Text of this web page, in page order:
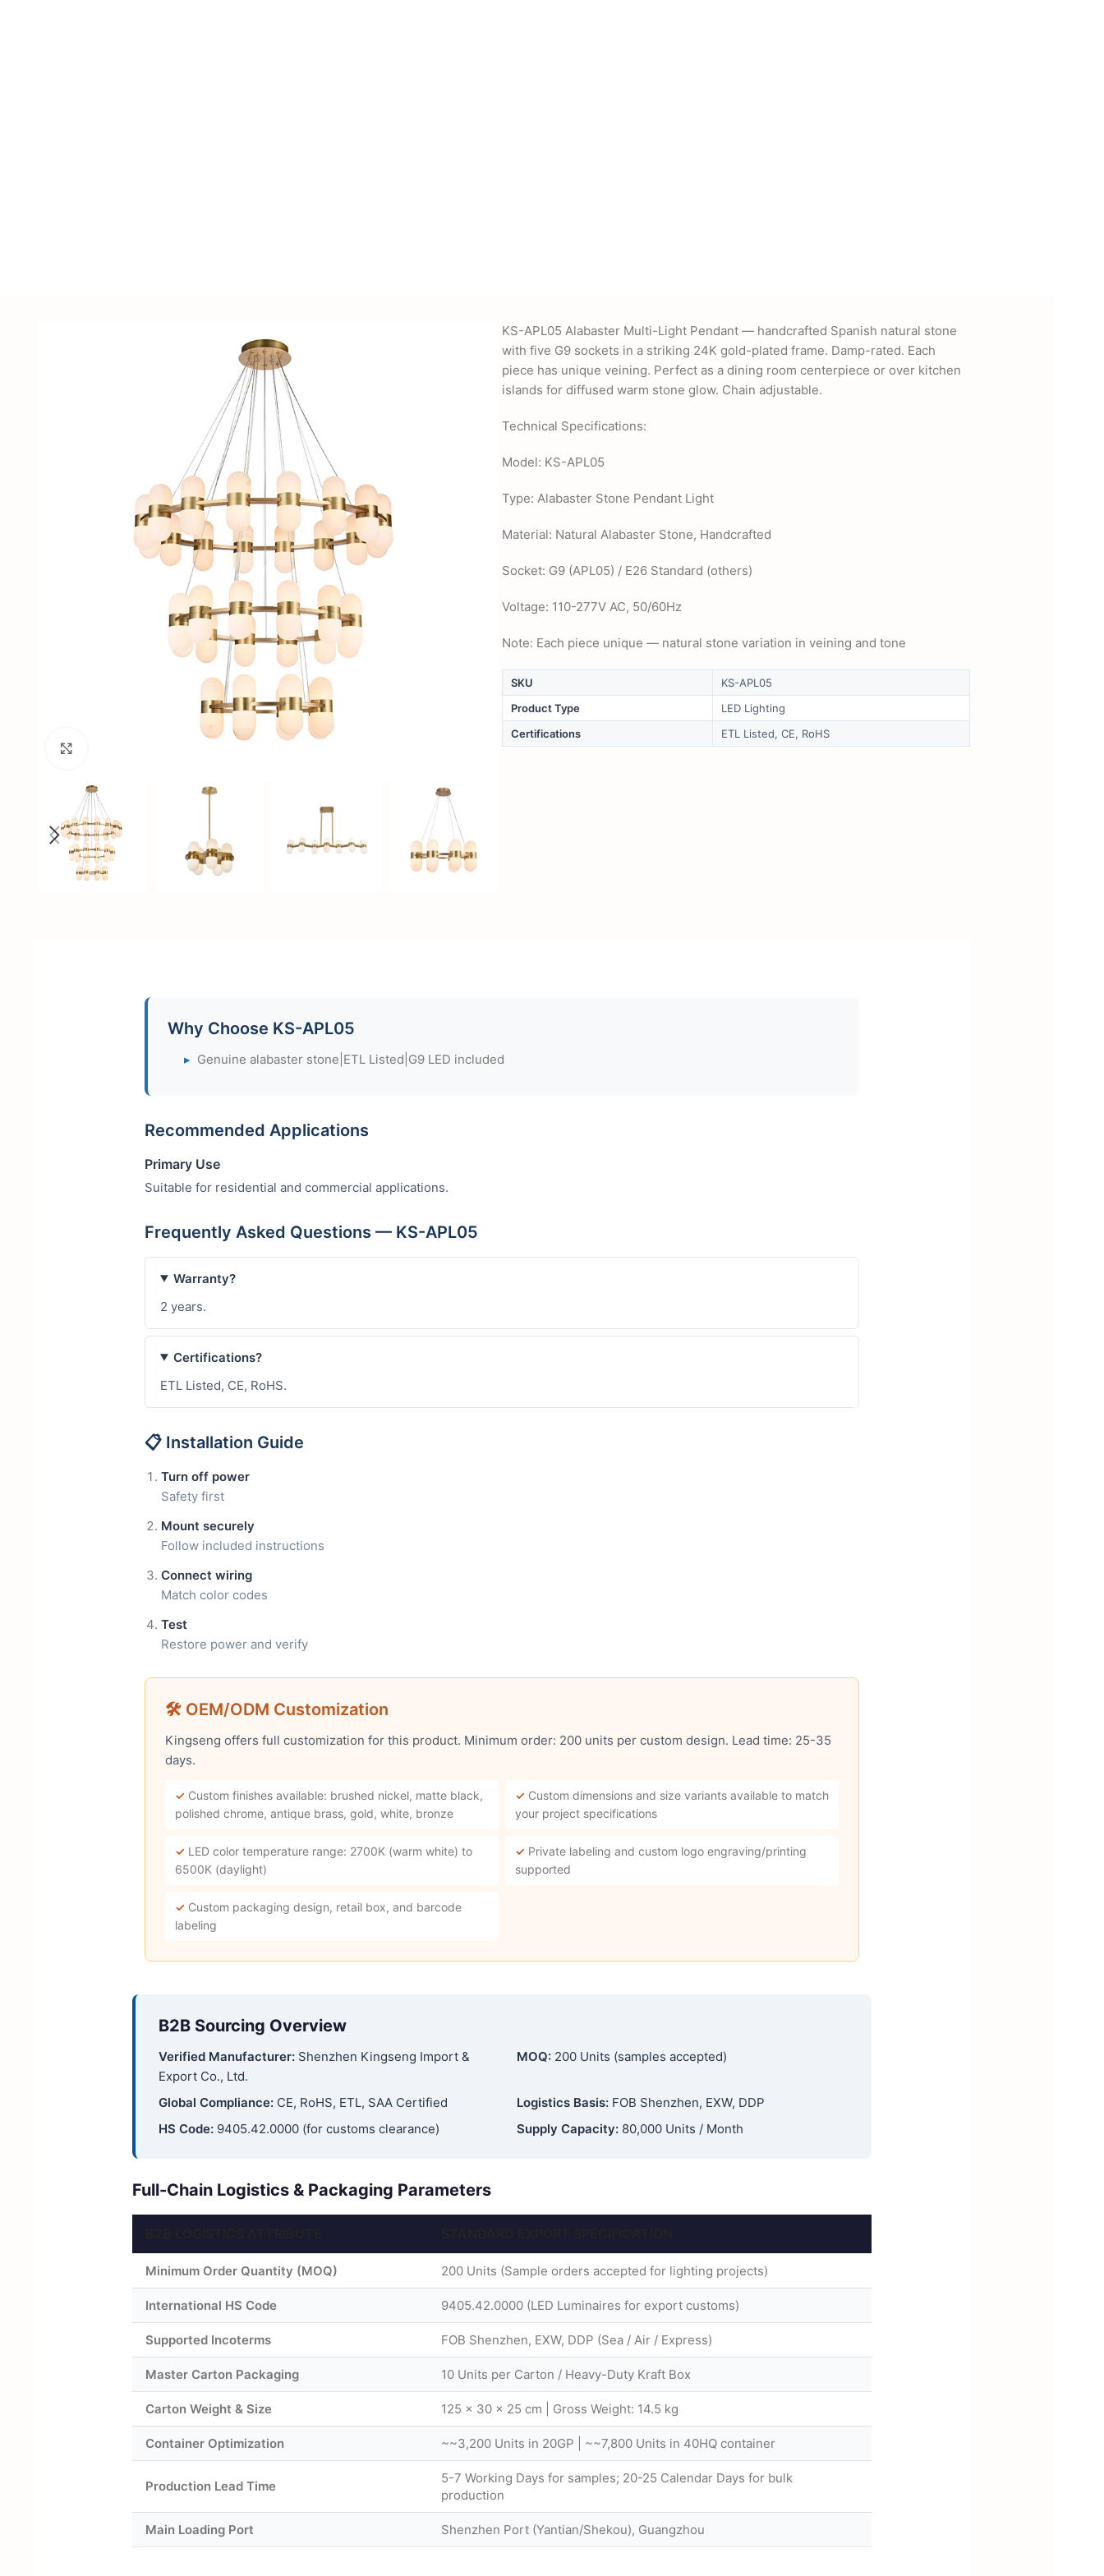
KS-APL05 Alabaster Multi-Light Pendant — handcrafted Spanish natural stone
with five G9 sockets in a striking 24K gold-plated frame. Damp-rated. Each
piece has unique veining. Perfect as a dining room centerpiece or over kitchen
islands for diffused warm stone glow. Chain adjustable.
Technical Specifications:
Model: KS-APL05
Type: Alabaster Stone Pendant Light
Material: Natural Alabaster Stone, Handcrafted
Socket: G9 (APL05) / E26 Standard (others)
Voltage: 110-277V AC, 50/60Hz
Note: Each piece unique — natural stone variation in veining and tone
SKU
KS-APL05
Product Type
LED Lighting
Certifications
ETL Listed, CE, RoHS
Why Choose KS-APL05
▸ Genuine alabaster stone|ETL Listed|G9 LED included
Recommended Applications
Primary Use
Suitable for residential and commercial applications.
Frequently Asked Questions — KS-APL05
Warranty?
2 years.
Certifications?
ETL Listed, CE, RoHS.
📋 Installation Guide
Turn off power
Safety first
Mount securely
Follow included instructions
Connect wiring
Match color codes
Test
Restore power and verify
🛠 OEM/ODM Customization
Kingseng offers full customization for this product. Minimum order: 200 units per custom design. Lead time: 25-35
days.
✓ Custom finishes available: brushed nickel, matte black,
polished chrome, antique brass, gold, white, bronze
✓ Custom dimensions and size variants available to match
your project specifications
✓ LED color temperature range: 2700K (warm white) to
6500K (daylight)
✓ Private labeling and custom logo engraving/printing
supported
✓ Custom packaging design, retail box, and barcode
labeling
B2B Sourcing Overview
Verified Manufacturer: Shenzhen Kingseng Import &
Export Co., Ltd.
MOQ: 200 Units (samples accepted)
Global Compliance: CE, RoHS, ETL, SAA Certified Logistics Basis: FOB Shenzhen, EXW, DDP
HS Code: 9405.42.0000 (for customs clearance) Supply Capacity: 80,000 Units / Month
Full-Chain Logistics & Packaging Parameters
Minimum Order Quantity (MOQ) 200 Units (Sample orders accepted for lighting projects)
International HS Code 9405.42.0000 (LED Luminaires for export customs)
Supported Incoterms FOB Shenzhen, EXW, DDP (Sea / Air / Express)
Master Carton Packaging 10 Units per Carton / Heavy-Duty Kraft Box
Carton Weight & Size 125 × 30 × 25 cm | Gross Weight: 14.5 kg
Container Optimization ~~3,200 Units in 20GP | ~~7,800 Units in 40HQ container
Production Lead Time
5-7 Working Days for samples; 20-25 Calendar Days for bulk
production
Main Loading Port Shenzhen Port (Yantian/Shekou), Guangzhou